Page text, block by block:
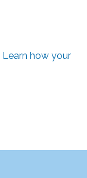
Learn how your